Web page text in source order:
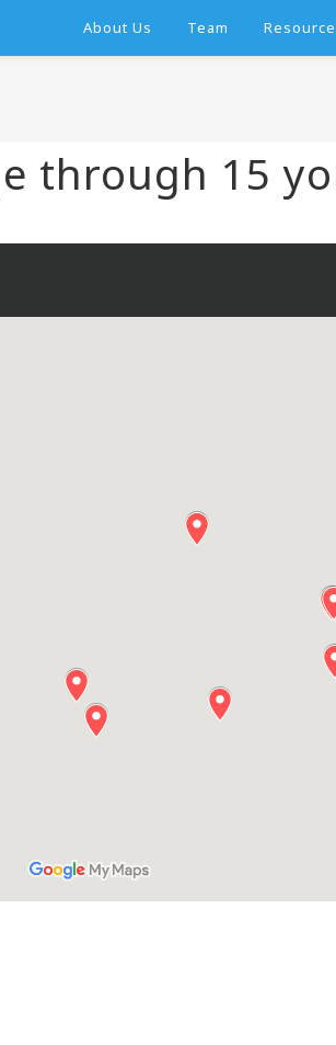
About Us Team
through 15